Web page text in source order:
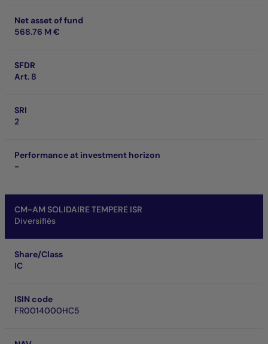
Net asset of fund
568.76 M €
SFDR
Art. 8
SRI
2
Performance at investment horizon
-
CM-AM SOLIDAIRE TEMPERE ISR
Diversifiés
Share/Class
IC
ISIN code
FR0014000HC5